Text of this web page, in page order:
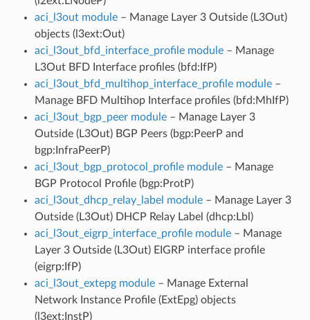
aci_l3out module– Manage Layer 3 Outside (L3Out)
objects (l3ext:Out)
aci_l3out_bfd_interface_profile module– Manage
L3Out BFD Interface profiles (bfd:IfP)
aci_l3out_bfd_multihop_interface_profile module–
Manage BFD Multihop Interface profiles (bfd:MhIfP)
aci_l3out_bgp_peer module– Manage Layer 3
Outside (L3Out) BGP Peers (bgp:PeerP and
bgp:InfraPeerP)
aci_l3out_bgp_protocol_profile module– Manage
BGP Protocol Profile (bgp:ProtP)
aci_l3out_dhcp_relay_label module– Manage Layer 3
Outside (L3Out) DHCP Relay Label (dhcp:Lbl)
aci_l3out_eigrp_interface_profile module– Manage
Layer 3 Outside (L3Out) EIGRP interface profile
(eigrp:IfP)
aci_l3out_extepg module– Manage External
Network Instance Profile (ExtEpg) objects
(l3ext:InstP)